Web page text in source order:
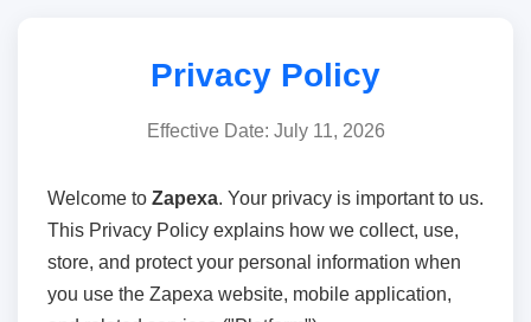
Privacy Policy
Effective Date: July 11, 2026
Welcome to Zapexa. Your privacy is important to us.
This Privacy Policy explains how we collect, use,
store, and protect your personal information when
you use the Zapexa website, mobile application,